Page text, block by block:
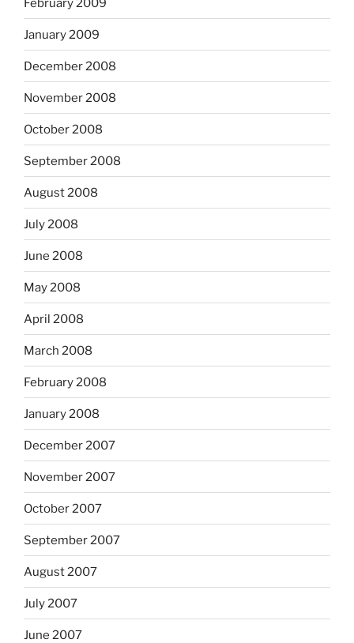
February 2009
January 2009
December 2008
November 2008
October 2008
September 2008
August 2008
July 2008
June 2008
May 2008
April 2008
March 2008
February 2008
January 2008
December 2007
November 2007
October 2007
September 2007
August 2007
July 2007
June 2007